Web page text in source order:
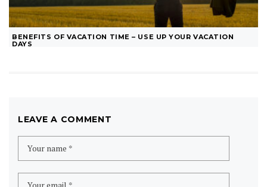
BENEFITS OF VACATION TIME – USE UP YOUR VACATION
DAYS
LEAVE A COMMENT